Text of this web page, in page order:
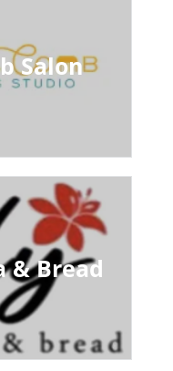
Salon
& Bread